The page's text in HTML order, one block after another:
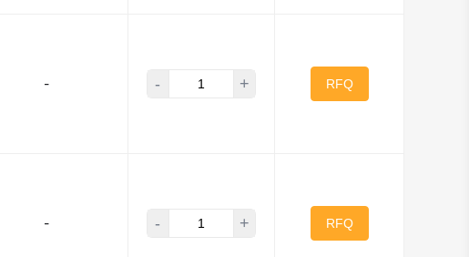
- - + RFQ
- - + RFQ